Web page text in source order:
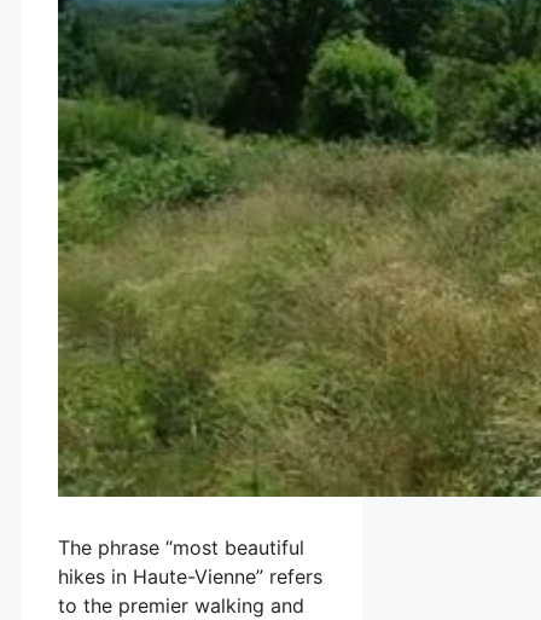
The phrase “most beautiful
hikes in Haute-Vienne” refers
to the premier walking and